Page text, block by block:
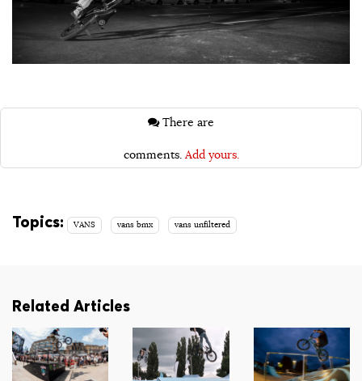
comments. Add yours.
Topics: VANS vans bmx vans unfiltered
Related Articles